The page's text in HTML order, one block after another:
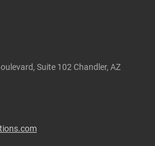
Suite 102 Chandler, AZ